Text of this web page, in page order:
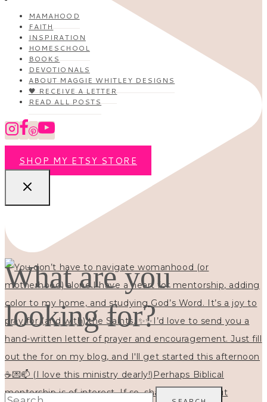
MAMAHOOD
FAITH
INSPIRATION
HOMESCHOOL
BOOKS
DEVOTIONALS
ABOUT MAGGIE WHITLEY DESIGNS
🖤 RECEIVE A LETTER
READ ALL POSTS
SHOP MY ETSY STORE
What are you
looking for?
Search